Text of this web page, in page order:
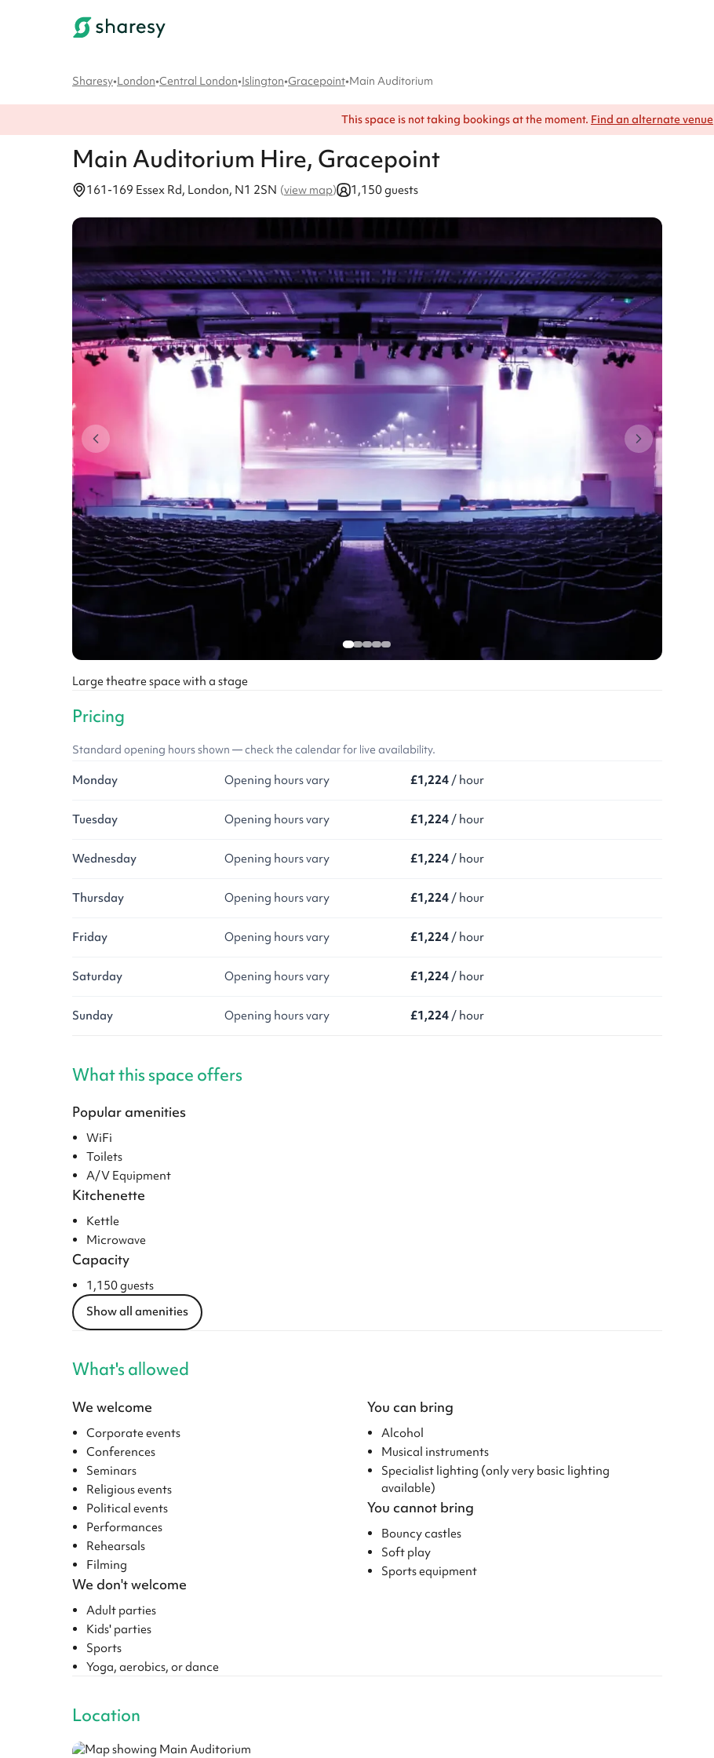
Sharesy•London•Central London•Islington•Gracepoint•Main Auditorium
This space is not taking bookings at the moment. Find an alternate venue
Main Auditorium Hire, Gracepoint
161-169 Essex Rd, London, N1 2SN (view map) 1,150 guests
Large theatre space with a stage
Pricing
Standard opening hours shown — check the calendar for live availability.
Monday Opening hours vary £1,224/ hour
Tuesday Opening hours vary £1,224/ hour
Wednesday Opening hours vary £1,224/ hour
Thursday Opening hours vary £1,224/ hour
Friday Opening hours vary £1,224/ hour
Saturday Opening hours vary £1,224/ hour
Sunday Opening hours vary £1,224/ hour
What this space offers
Popular amenities
WiFi
Toilets
A/V Equipment
Kitchenette
Kettle
Microwave
Capacity
1,150 guests
Show all amenities
What's allowed
We welcome
Corporate events
Conferences
Seminars
Religious events
Political events
Performances
Rehearsals
Filming
We don't welcome
Adult parties
Kids' parties
Sports
Yoga, aerobics, or dance
You can bring
Alcohol
Musical instruments
Specialist lighting (only very basic lighting
available)
You cannot bring
Bouncy castles
Soft play
Sports equipment
Location